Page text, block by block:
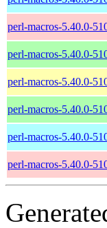
perl-macros-5.40.0-
perl-macros-5.40.0-
perl-macros-5.40.0-
perl-macros-5.40.0-
perl-macros-5.40.0-
perl-macros-5.40.0-